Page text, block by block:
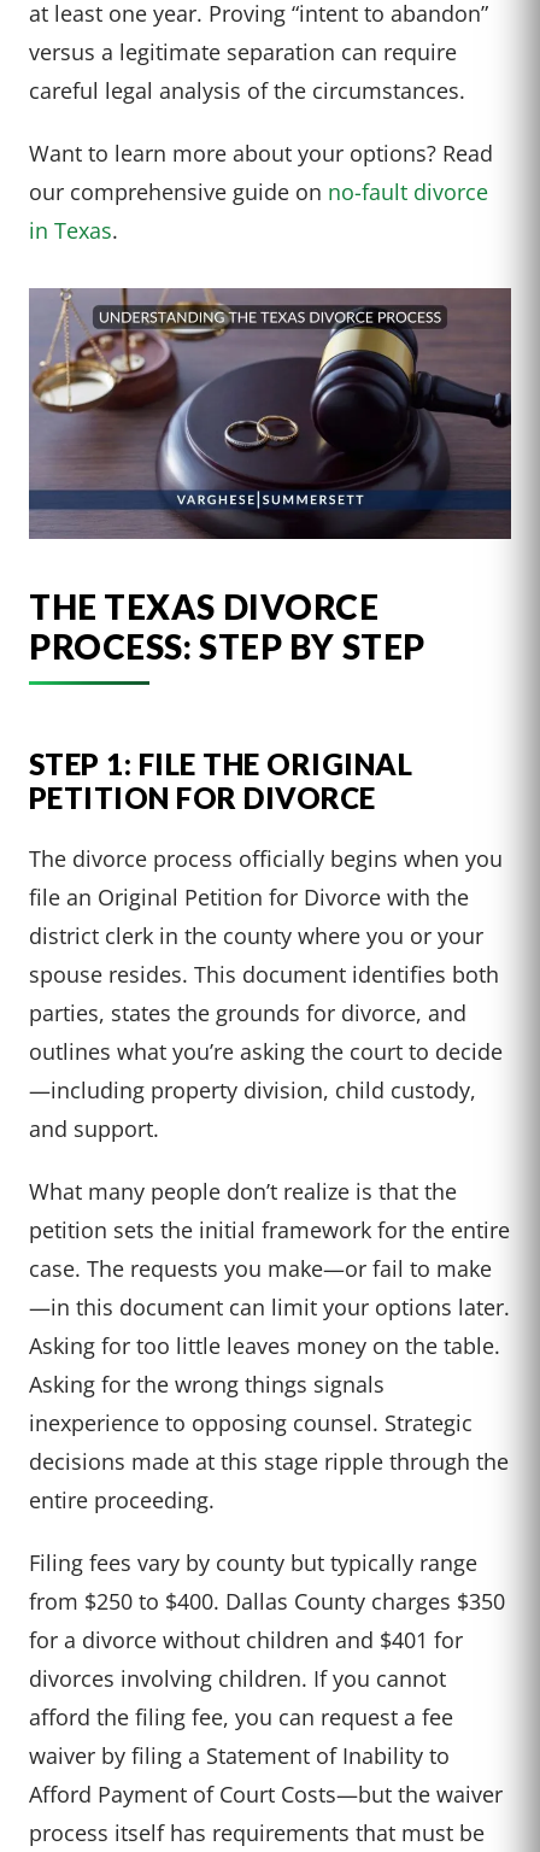
at least one year. Proving “intent to abandon”
versus a legitimate separation can require
careful legal analysis of the circumstances.
Want to learn more about your options? Read
our comprehensive guide on no-fault divorce
in Texas.
THE TEXAS DIVORCE
PROCESS: STEP BY STEP
STEP 1: FILE THE ORIGINAL
PETITION FOR DIVORCE
The divorce process officially begins when you
file an Original Petition for Divorce with the
district clerk in the county where you or your
spouse resides. This document identifies both
parties, states the grounds for divorce, and
outlines what you’re asking the court to decide
—including property division, child custody,
and support.
What many people don’t realize is that the
petition sets the initial framework for the entire
case. The requests you make—or fail to make
—in this document can limit your options later.
Asking for too little leaves money on the table.
Asking for the wrong things signals
inexperience to opposing counsel. Strategic
decisions made at this stage ripple through the
entire proceeding.
Filing fees vary by county but typically range
from $250 to $400. Dallas County charges $350
for a divorce without children and $401 for
divorces involving children. If you cannot
afford the filing fee, you can request a fee
waiver by filing a Statement of Inability to
Afford Payment of Court Costs—but the waiver
process itself has requirements that must be